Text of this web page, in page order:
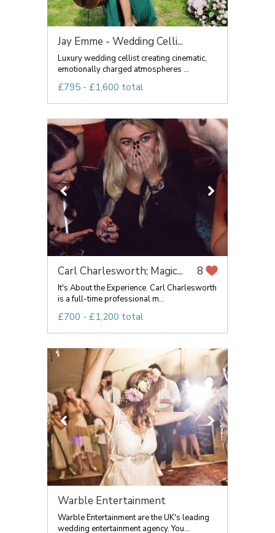
Jay Emme - Wedding Celli...
Luxury wedding cellist creating cinematic,
emotionally charged atmospheres ...
£795 - £1,600 total
Carl Charlesworth; Magic... 8
It's About the Experience. Carl Charlesworth
is a full-time professional m...
£700 - £1,200 total
Warble Entertainment
Warble Entertainment are the UK's leading
wedding entertainment agency. You...